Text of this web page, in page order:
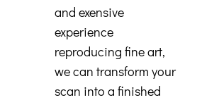
and exensive
experience
reproducing fine art,
we can transform your
scan into a finished